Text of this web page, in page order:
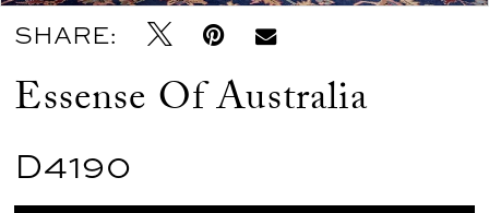
SHARE:
Essense Of Australia
D4190